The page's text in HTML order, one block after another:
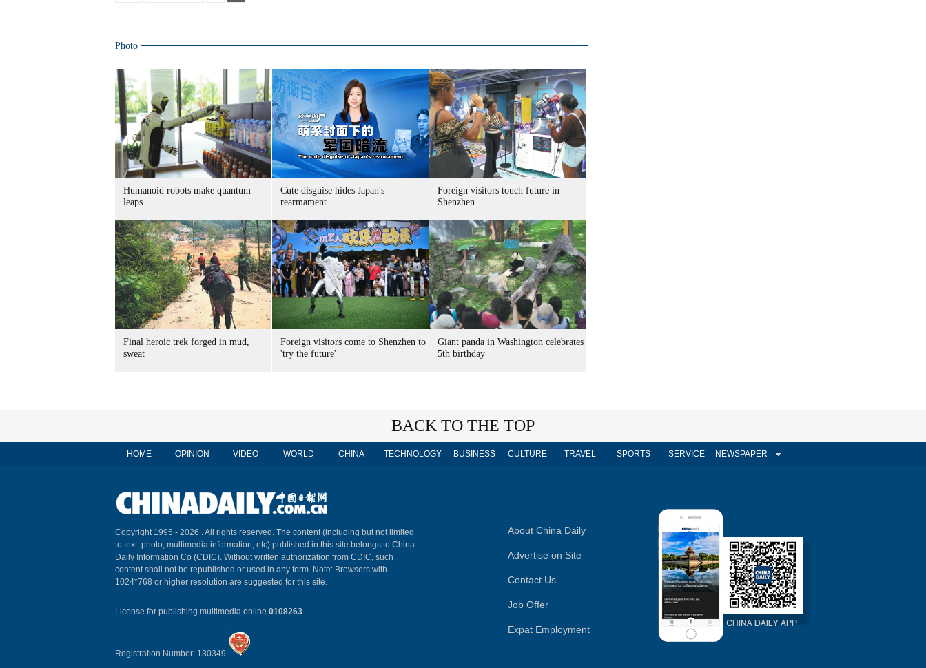
Photo
Humanoid robots make quantum
leaps
Cute disguise hides Japan's
rearmament
Foreign visitors touch future in
Shenzhen
Final heroic trek forged in mud,
sweat
Foreign visitors come to Shenzhen to
'try the future'
Giant panda in Washington celebrates
5th birthday
BACK TO THE TOP
HOME OPINION VIDEO WORLD CHINA TECHNOLOGY BUSINESS CULTURE TRAVEL SPORTS SERVICE NEWSPAPER
Copyright 1995 - 2026 . All rights reserved. The content (including but not limited
to text, photo, multimedia information, etc) published in this site belongs to China
Daily Information Co (CDIC). Without written authorization from CDIC, such
content shall not be republished or used in any form. Note: Browsers with
1024*768 or higher resolution are suggested for this site.
License for publishing multimedia online 0108263
Registration Number: 130349
About China Daily
Advertise on Site
Contact Us
Job Offer
Expat Employment